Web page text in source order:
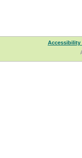
Accessibility